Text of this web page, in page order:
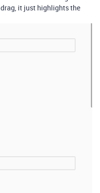
it just highlights the